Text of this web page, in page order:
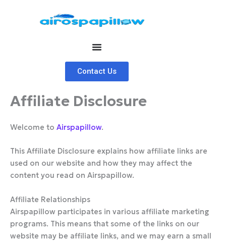
Contact Us
Affiliate Disclosure
Welcome to Airspapillow.
This Affiliate Disclosure explains how affiliate links are
used on our website and how they may affect the
content you read on Airspapillow.
Affiliate Relationships
Airspapillow participates in various affiliate marketing
programs. This means that some of the links on our
website may be affiliate links, and we may earn a small